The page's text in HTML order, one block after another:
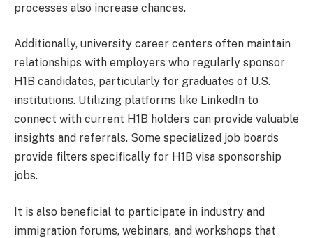
processes also increase chances.
Additionally, university career centers often maintain
relationships with employers who regularly sponsor
H1B candidates, particularly for graduates of U.S.
institutions. Utilizing platforms like LinkedIn to
connect with current H1B holders can provide valuable
insights and referrals. Some specialized job boards
provide filters specifically for H1B visa sponsorship
jobs.
It is also beneficial to participate in industry and
immigration forums, webinars, and workshops that